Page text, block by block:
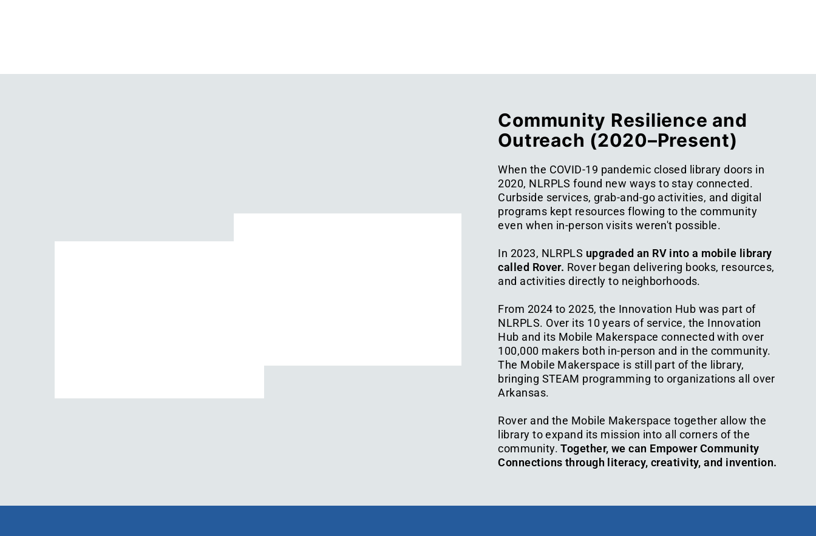
Community Resilience and
Outreach (2020–Present)
When the COVID-19 pandemic closed library doors in
2020, NLRPLS found new ways to stay connected.
Curbside services, grab-and-go activities, and digital
programs kept resources flowing to the community
even when in-person visits weren't possible.
In 2023, NLRPLS upgraded an RV into a mobile library
called Rover. Rover began delivering books, resources,
and activities directly to neighborhoods.
From 2024 to 2025, the Innovation Hub was part of
NLRPLS. Over its 10 years of service, the Innovation
Hub and its Mobile Makerspace connected with over
100,000 makers both in-person and in the community.
The Mobile Makerspace is still part of the library,
bringing STEAM programming to organizations all over
Arkansas.
Rover and the Mobile Makerspace together allow the
library to expand its mission into all corners of the
community. Together, we can Empower Community
Connections through literacy, creativity, and invention.